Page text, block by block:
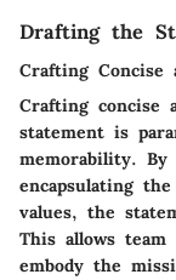
Drafting the
Crafting Concise
Crafting concise
statement is
memorability.
encapsulating
values, the
This allows
embody the